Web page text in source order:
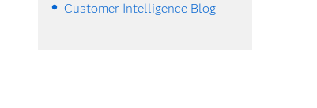
Customer Intelligence Blog